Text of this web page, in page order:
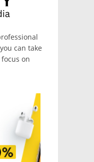
can take
on